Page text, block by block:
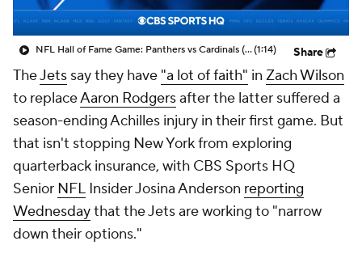
NFL Hall of Fame Game: Panthers vs Cardinals (8/6)(1:14) Share
TheJets say they have "a lot of faith" in Zach Wilson
to replaceAaron Rodgersafter the latter suffered a
season-ending Achilles injury in their first game. But
that isn't stopping New York from exploring
quarterback insurance, with CBS Sports HQ
Senior NFL Insider Josina Anderson reporting
Wednesdaythat the Jets are working to "narrow
down their options."